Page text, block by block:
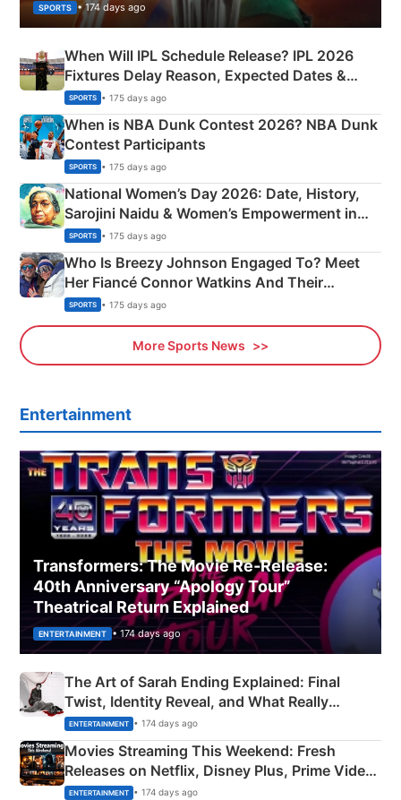
SPORTS • 174 days ago
When Will IPL Schedule Release? IPL 2026
Fixtures Delay Reason, Expected Dates &
Phase-Wise Announcement Plan
SPORTS • 175 days ago
When is NBA Dunk Contest 2026? NBA Dunk
Contest Participants
SPORTS • 175 days ago
National Women’s Day 2026: Date, History,
Sarojini Naidu & Women’s Empowerment in
India
SPORTS • 175 days ago
Who Is Breezy Johnson Engaged To? Meet
Her Fiancé Connor Watkins And Their
Olympics Proposal
SPORTS • 175 days ago
More Sports News
Entertainment
Transformers: The Movie Re‑Release:
40th Anniversary “Apology Tour”
Theatrical Return Explained
ENTERTAINMENT • 174 days ago
The Art of Sarah Ending Explained: Final
Twist, Identity Reveal, and What Really
Happened
ENTERTAINMENT • 174 days ago
Movies Streaming This Weekend: Fresh
Releases on Netflix, Disney Plus, Prime Video
& More
ENTERTAINMENT • 174 days ago